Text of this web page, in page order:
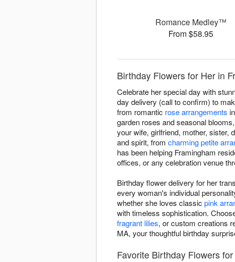
Romance Medley™
From $58.95
Birthday Flowers for Her in
Celebrate her special day with
day delivery (call to confirm) to
from romantic rose arrangements
garden roses and seasonal
your wife, girlfriend, mother, sister,
and spirit, from charming petite
has been helping Framingham
offices, or any celebration venue
Birthday flower delivery for her
every woman's individual
whether she loves classic pink
with timeless sophistication.
fragrant lilies, or custom creations
MA, your thoughtful birthday
Favorite Birthday Flowers